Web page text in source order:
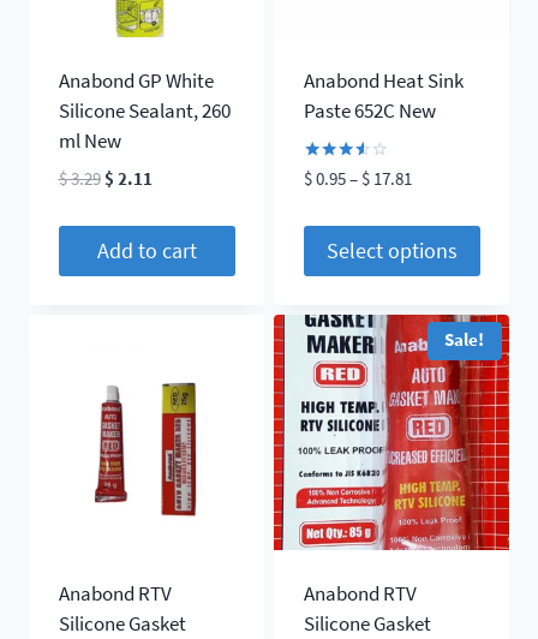
Anabond GP White
Silicone Sealant, 260
ml New
$3.29 Original
was:
$ 3.29.
$ 2.11
is:
$ 2.11.
Add to cart
Anabond Heat Sink
Paste 652C New
Rated
3.50
5
$0.95– $17.81
$ 0.95
through
Select options
product
has
multiple
variants.
The
options
may
be
chosen
on
Anabond RTV
Silicone Gasket
Sale!
Anabond RTV
Silicone Gasket